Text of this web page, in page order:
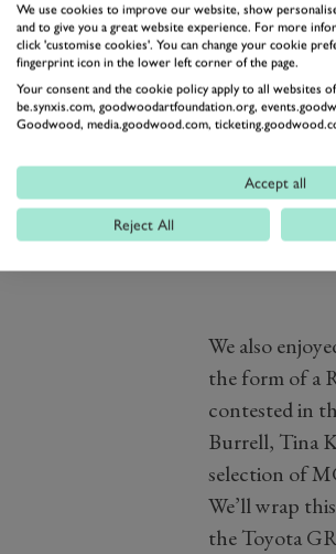
We also
the form of a
contested in
Burrell, Tina
selection of
We’ll wrap
the Toyota
We use cookies to improve our website, show
and to give you a great website experience. For more
click 'customise cookies'. You can change your cookie
fingerprint icon in the lower left corner of the page.
Your consent and the cookie policy apply to all websites
be.synxis.com, goodwoodartfoundation.org,
Goodwood, media.goodwood.com,
Accept all
Reject All